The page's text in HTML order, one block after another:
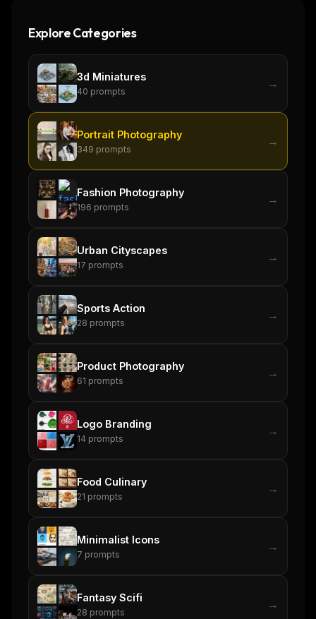
Explore Categories
3d Miniatures
40 prompts
→
Portrait Photography
349 prompts
→
Fashion Photography
196 prompts
→
Urban Cityscapes
17 prompts
→
Sports Action
28 prompts
→
Product Photography
61 prompts
→
Logo Branding
14 prompts
→
Food Culinary
21 prompts
→
Minimalist Icons
7 prompts
→
Fantasy Scifi
28 prompts
→